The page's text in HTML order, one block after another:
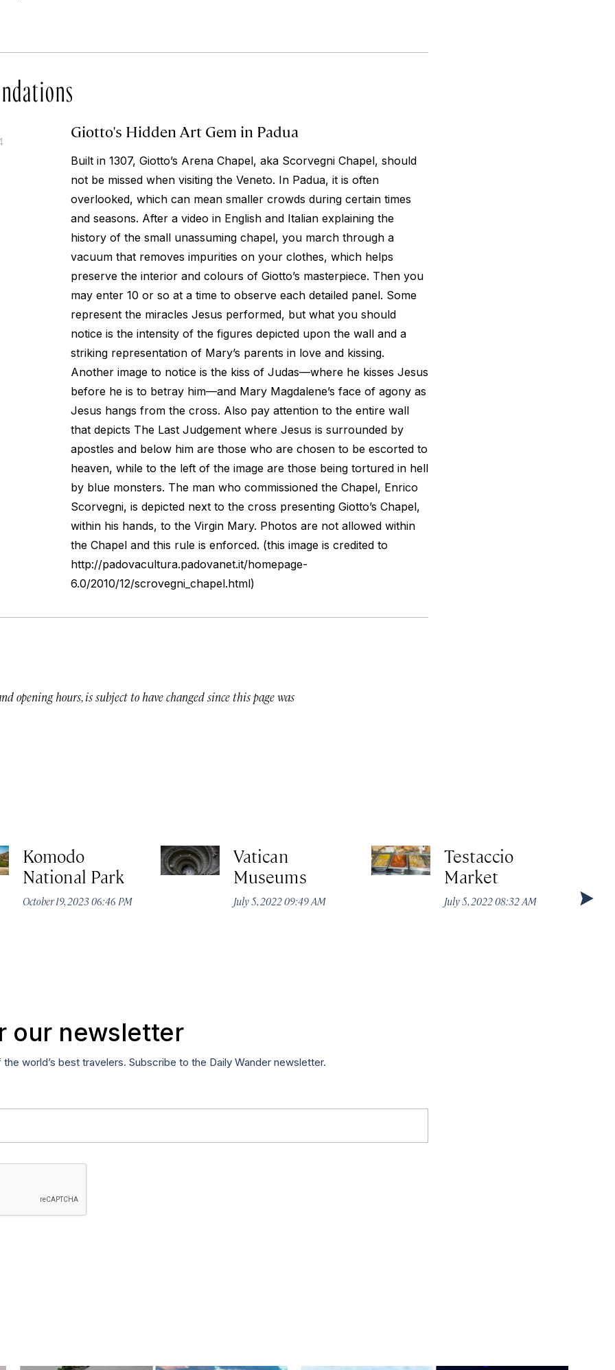
Giotto's Hidden Art Gem in Padua
Built in 1307, Giotto’s Arena Chapel, aka Scorvegni Chapel, should
not be missed when visiting the Veneto. In Padua, it is often
overlooked, which can mean smaller crowds during certain times
and seasons. After a video in English and Italian explaining the
history of the small unassuming chapel, you march through a
vacuum that removes impurities on your clothes, which helps
preserve the interior and colours of Giotto’s masterpiece. Then you
may enter 10 or so at a time to observe each detailed panel. Some
represent the miracles Jesus performed, but what you should
notice is the intensity of the figures depicted upon the wall and a
striking representation of Mary’s parents in love and kissing.
Another image to notice is the kiss of Judas—where he kisses Jesus
before he is to betray him—and Mary Magdalene’s face of agony as
Jesus hangs from the cross. Also pay attention to the entire wall
that depicts The Last Judgement where Jesus is surrounded by
apostles and below him are those who are chosen to be escorted to
heaven, while to the left of the image are those being tortured in hell
by blue monsters. The man who commissioned the Chapel, Enrico
Scorvegni, is depicted next to the cross presenting Giotto’s Chapel,
within his hands, to the Virgin Mary. Photos are not allowed within
the Chapel and this rule is enforced. (this image is credited to
http://padovacultura.padovanet.it/homepage-
6.0/2010/12/scrovegni_chapel.html)
opening hours, is subject to have changed since this page was
Komodo
National Park
October 19, 2023 06:46 PM
Vatican
Museums
July 5, 2022 09:49 AM
Testaccio
Market
July 5, 2022 08:32 AM
our newsletter
world’s best travelers. Subscribe to the Daily Wander newsletter.